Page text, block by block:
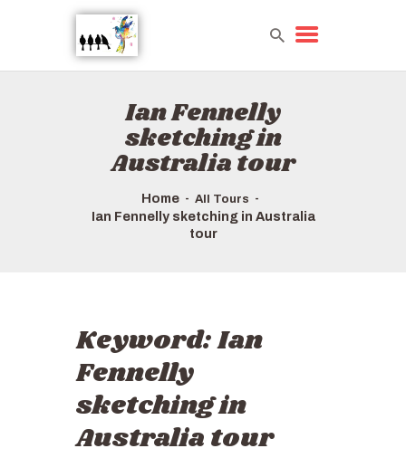
Ian Fennelly
sketching in
Australia tour
Home All Tours
Ian Fennelly sketching in Australia
tour
HOME
TOURS QUICK LIST
ABOUT US
HOW TO BOOK
Keyword:Ian
Fennelly
sketching in
Australia tour